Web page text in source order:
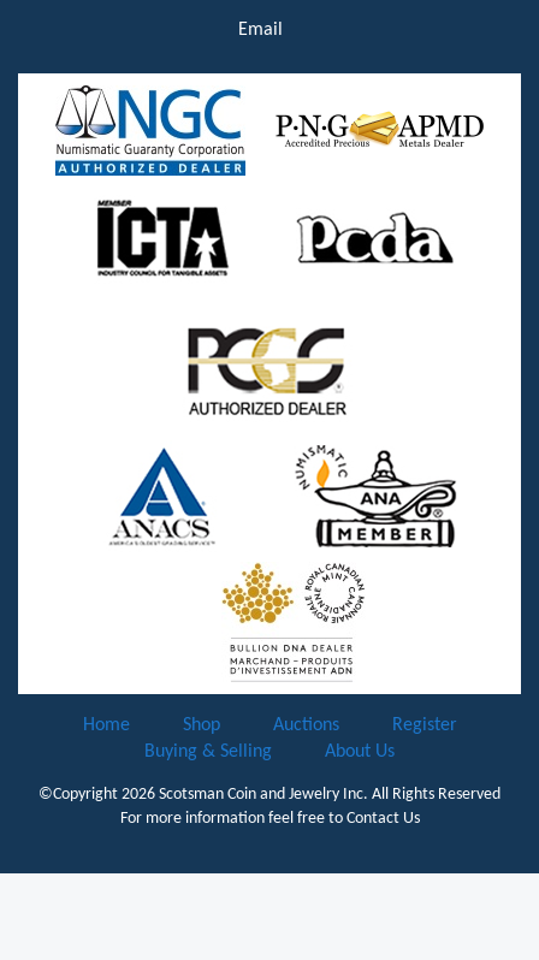
Email
Home Shop Auctions
Register
Buying & Selling
About Us
©Copyright 2026 Scotsman Coin and Jewelry Inc. All Rights Reserved
For more information feel free to Contact Us